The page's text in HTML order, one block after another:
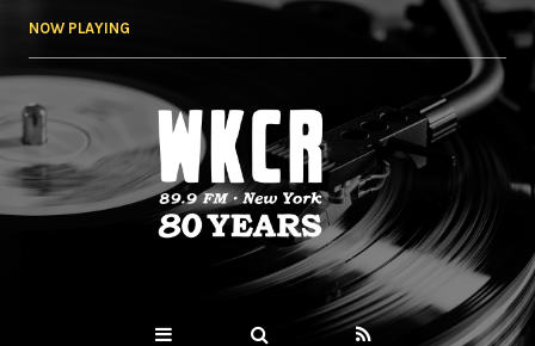
NOW PLAYING
WKCR 89.9FM
NY